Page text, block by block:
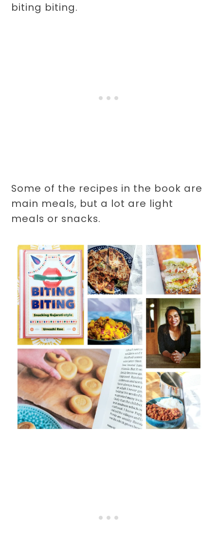
biting biting.
Some of the recipes in the book are
main meals, but a lot are light
meals or snacks.